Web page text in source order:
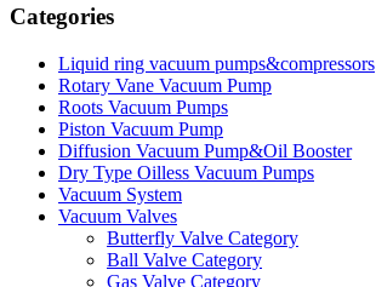
Categories
Liquid ring vacuum pumps&compressors
Rotary Vane Vacuum Pump
Roots Vacuum Pumps
Piston Vacuum Pump
Diffusion Vacuum Pump&Oil Booster
Dry Type Oilless Vacuum Pumps
Vacuum System
Vacuum Valves
Butterfly Valve Category
Ball Valve Category
Gas Valve Category